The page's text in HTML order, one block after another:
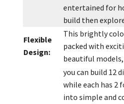
entertained for
build then
Flexible
Design:
This brightly
packed with
beautiful models,
you can build 12
while each has 2
into simple and